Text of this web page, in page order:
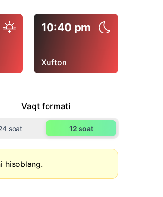
10:40 pm
Xufton
Vaqt formati
soat 12 soat
hisoblang.